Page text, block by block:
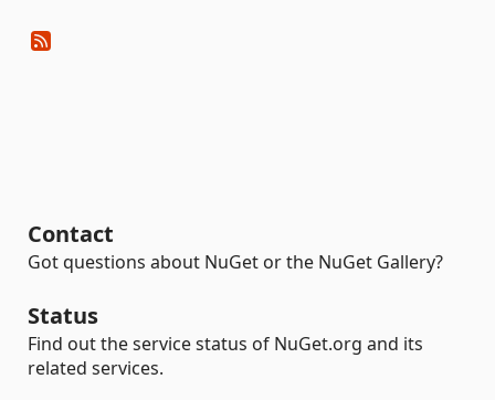
Contact
Got questions about NuGet or the NuGet Gallery?
Status
Find out the service status of NuGet.org and its
related services.